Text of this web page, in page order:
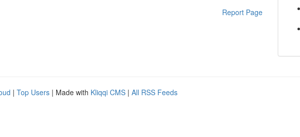
Report Page
| Top Users | Made with Kliqqi CMS | All RSS Feeds